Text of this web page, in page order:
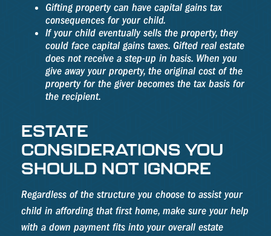
Gifting property can have capital gains tax
consequences for your child.
If your child eventually sells the property, they
could face capital gains taxes. Gifted real estate
does not receive a step-up in basis. When you
give away your property, the original cost of the
property for the giver becomes the tax basis for
the recipient.
ESTATE
CONSIDERATIONS YOU
SHOULD NOT IGNORE
Regardless of the structure you choose to assist your
child in affording that first home, make sure your help
with a down payment fits into your overall estate